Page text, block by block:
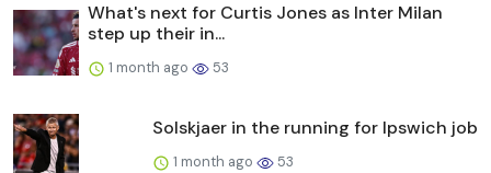
What's next for Curtis Jones as Inter Milan
step up their in...
1 month ago 53
Solskjaer in the running for Ipswich job
1 month ago 53